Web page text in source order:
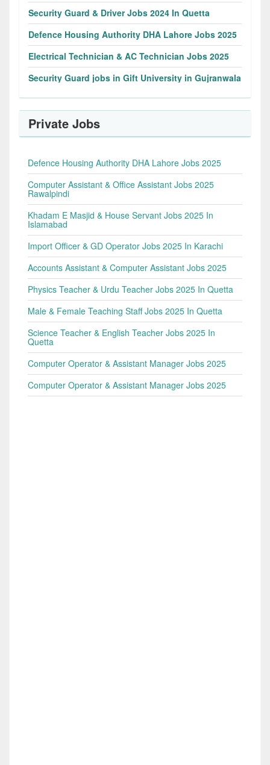
Security Guard & Driver Jobs 2024 In Quetta
Defence Housing Authority DHA Lahore Jobs 2025
Electrical Technician & AC Technician Jobs 2025
Security Guard jobs in Gift University in Gujranwala
Private Jobs
Defence Housing Authority DHA Lahore Jobs 2025
Computer Assistant & Office Assistant Jobs 2025
Rawalpindi
Khadam E Masjid & House Servant Jobs 2025 In
Islamabad
Import Officer & GD Operator Jobs 2025 In Karachi
Accounts Assistant & Computer Assistant Jobs 2025
Physics Teacher & Urdu Teacher Jobs 2025 In Quetta
Male & Female Teaching Staff Jobs 2025 In Quetta
Science Teacher & English Teacher Jobs 2025 In
Quetta
Computer Operator & Assistant Manager Jobs 2025
Computer Operator & Assistant Manager Jobs 2025